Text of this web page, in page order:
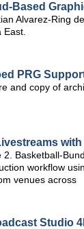
Based
Alvarez-Ring
PRG
and copy of
Basketball-
workflow
venues across
Studio